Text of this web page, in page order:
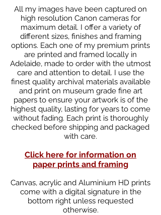
All my images have been captured on
high resolution Canon cameras for
maximum detail. I offer a variety of
different sizes, finishes and framing
options. Each one of my premium prints
are printed and framed locally in
Adelaide, made to order with the utmost
care and attention to detail. I use the
finest quality archival materials available
and print on museum grade fine art
papers to ensure your artwork is of the
highest quality, lasting for years to come
without fading. Each print is thoroughly
checked before shipping and packaged
with care.
Click here for information on
paper prints and framing
Canvas, acrylic and Aluminium HD prints
come with a digital signature in the
bottom right unless requested
otherwise.